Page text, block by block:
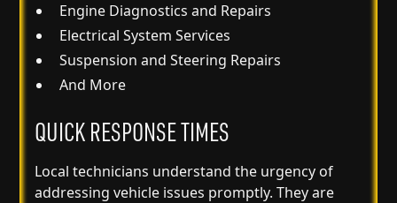
Engine Diagnostics and Repairs
Electrical System Services
Suspension and Steering Repairs
And More
QUICK RESPONSE TIMES
Local technicians understand the urgency of
addressing vehicle issues promptly. They are